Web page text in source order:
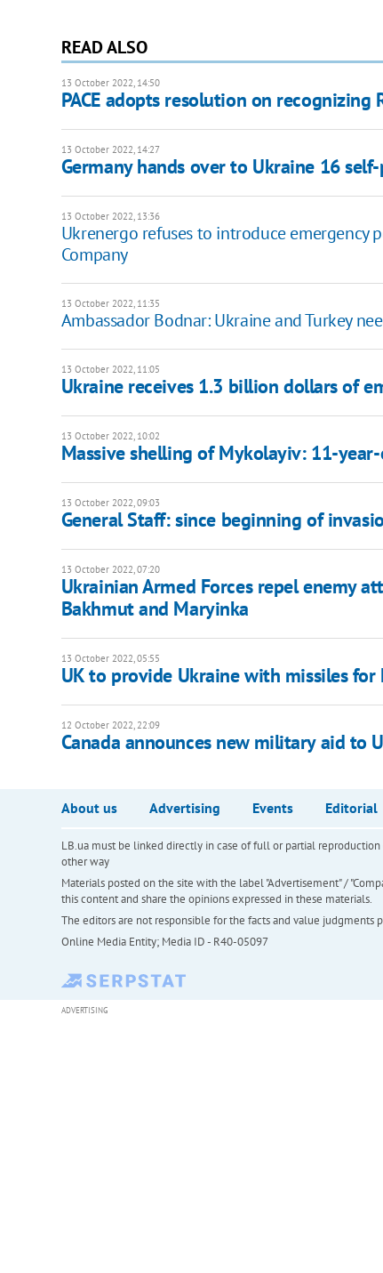
READ ALSO
13 October 2022, 14:50
PACE adopts resolution on recognizing
13 October 2022, 14:27
Germany hands over to Ukraine 16
13 October 2022, 13:36
Ukrenergo refuses to introduce emergency
Company
13 October 2022, 11:35
Ambassador Bodnar: Ukraine and Turkey
13 October 2022, 11:05
Ukraine receives 1.3 billion dollars of
13 October 2022, 10:02
Massive shelling of Mykolayiv: 11-
13 October 2022, 09:03
General Staff: since beginning of
13 October 2022, 07:20
Ukrainian Armed Forces repel enemy
Bakhmut and Maryinka
13 October 2022, 05:55
UK to provide Ukraine with missiles for
12 October 2022, 22:09
Canada announces new military aid to
About us Advertising Events Editorial
LB.ua must be linked directly in case of full or partial
other way
Materials posted on the site with the label "Advertisement" /
this content and share the opinions expressed in these materials.
The editors are not responsible for the facts and value
Online Media Entity; Media ID - R40-05097
ADVERTISING